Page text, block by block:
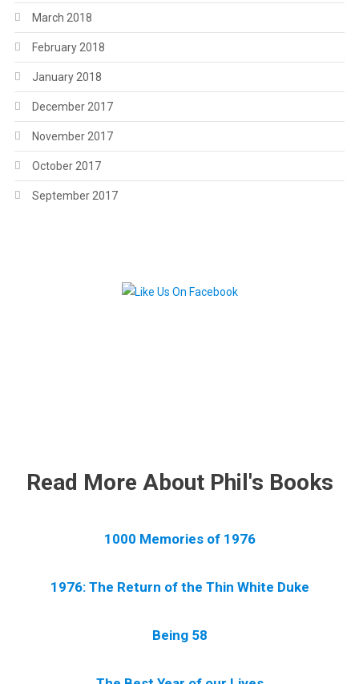
March 2018
February 2018
January 2018
December 2017
November 2017
October 2017
September 2017
Read More About Phil's Books
1000 Memories of 1976
1976: The Return of the Thin White Duke
Being 58